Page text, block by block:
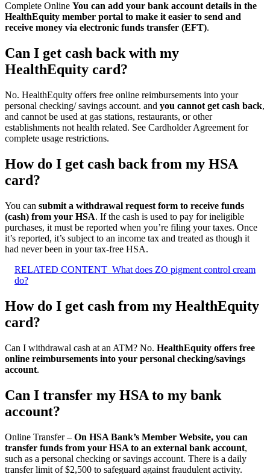
Complete Online You can add your bank account details in the
HealthEquity member portal to make it easier to send and
receive money via electronic funds transfer (EFT).
Can I get cash back with my
HealthEquity card?
No. HealthEquity offers free online reimbursements into your
personal checking/ savings account. and you cannot get cash back,
and cannot be used at gas stations, restaurants, or other
establishments not health related. See Cardholder Agreement for
complete usage restrictions.
How do I get cash back from my HSA
card?
You can submit a withdrawal request form to receive funds
(cash) from your HSA. If the cash is used to pay for ineligible
purchases, it must be reported when you’re filing your taxes. Once
it’s reported, it’s subject to an income tax and treated as though it
had never been in your tax-free HSA.
RELATED CONTENT What does ZO pigment control cream
do?
How do I get cash from my HealthEquity
card?
Can I withdrawal cash at an ATM? No. HealthEquity offers free
online reimbursements into your personal checking/savings
account.
Can I transfer my HSA to my bank
account?
Online Transfer – On HSA Bank’s Member Website, you can
transfer funds from your HSA to an external bank account,
such as a personal checking or savings account. There is a daily
transfer limit of $2,500 to safeguard against fraudulent activity.